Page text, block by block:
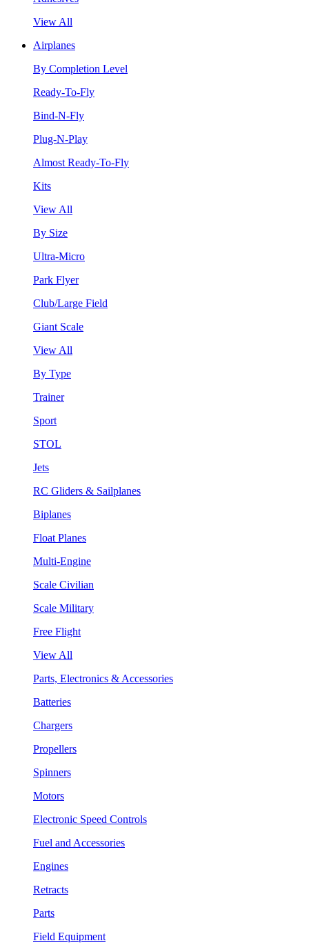
View All
Airplanes
By Completion Level
Ready-To-Fly
Bind-N-Fly
Plug-N-Play
Almost Ready-To-Fly
Kits
View All
By Size
Ultra-Micro
Park Flyer
Club/Large Field
Giant Scale
View All
By Type
Trainer
Sport
STOL
Jets
RC Gliders & Sailplanes
Biplanes
Float Planes
Multi-Engine
Scale Civilian
Scale Military
Free Flight
View All
Parts, Electronics & Accessories
Batteries
Chargers
Propellers
Spinners
Motors
Electronic Speed Controls
Fuel and Accessories
Engines
Retracts
Parts
Field Equipment